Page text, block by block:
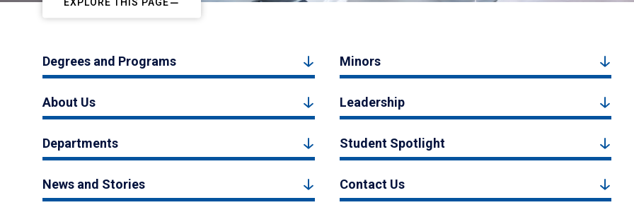
Degrees and Programs Minors
About Us Leadership
Departments Student Spotlight
News and Stories Contact Us